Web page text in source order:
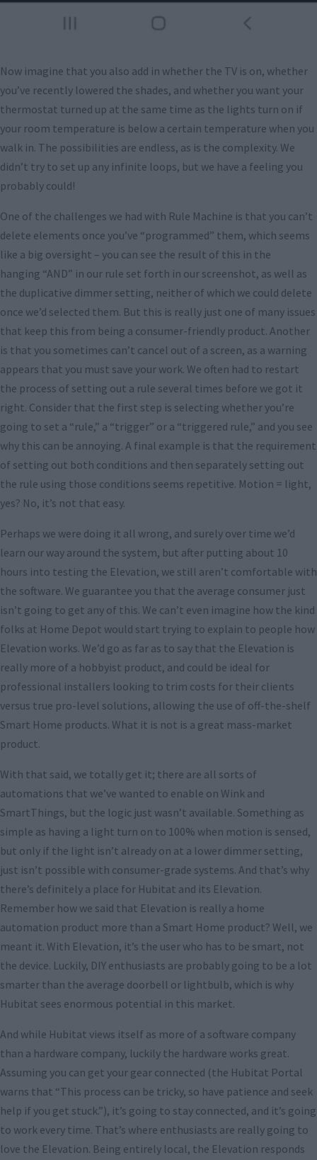
Now imagine that you also add in whether the TV is on, whether
you’ve recently lowered the shades, and whether you want your
thermostat turned up at the same time as the lights turn on if
your room temperature is below a certain temperature when you
walk in. The possibilities are endless, as is the complexity. We
didn’t try to set up any infinite loops, but we have a feeling you
probably could!
One of the challenges we had with Rule Machine is that you can’t
delete elements once you’ve “programmed” them, which seems
like a big oversight – you can see the result of this in the
hanging “AND” in our rule set forth in our screenshot, as well as
the duplicative dimmer setting, neither of which we could delete
once we’d selected them. But this is really just one of many issues
that keep this from being a consumer-friendly product. Another
is that you sometimes can’t cancel out of a screen, as a warning
appears that you must save your work. We often had to restart
the process of setting out a rule several times before we got it
right. Consider that the first step is selecting whether you’re
going to set a “rule,” a “trigger” or a “triggered rule,” and you see
why this can be annoying. A final example is that the requirement
of setting out both conditions and then separately setting out
the rule using those conditions seems repetitive. Motion = light,
yes? No, it’s not that easy.
Perhaps we were doing it all wrong, and surely over time we’d
learn our way around the system, but after putting about 10
hours into testing the Elevation, we still aren’t comfortable with
the software. We guarantee you that the average consumer just
isn’t going to get any of this. We can’t even imagine how the kind
folks at Home Depot would start trying to explain to people how
Elevation works. We’d go as far as to say that the Elevation is
really more of a hobbyist product, and could be ideal for
professional installers looking to trim costs for their clients
versus true pro-level solutions, allowing the use of off-the-shelf
Smart Home products. What it is not is a great mass-market
product.
With that said, we totally get it; there are all sorts of
automations that we’ve wanted to enable on Wink and
SmartThings, but the logic just wasn’t available. Something as
simple as having a light turn on to 100% when motion is sensed,
but only if the light isn’t already on at a lower dimmer setting,
just isn’t possible with consumer-grade systems. And that’s why
there’s definitely a place for Hubitat and its Elevation.
Remember how we said that Elevation is really a home
automation product more than a Smart Home product? Well, we
meant it. With Elevation, it’s the user who has to be smart, not
the device. Luckily, DIY enthusiasts are probably going to be a lot
smarter than the average doorbell or lightbulb, which is why
Hubitat sees enormous potential in this market.
And while Hubitat views itself as more of a software company
than a hardware company, luckily the hardware works great.
Assuming you can get your gear connected (the Hubitat Portal
warns that “This process can be tricky, so have patience and seek
help if you get stuck.”), it’s going to stay connected, and it’s going
to work every time. That’s where enthusiasts are really going to
love the Elevation. Being entirely local, the Elevation responds